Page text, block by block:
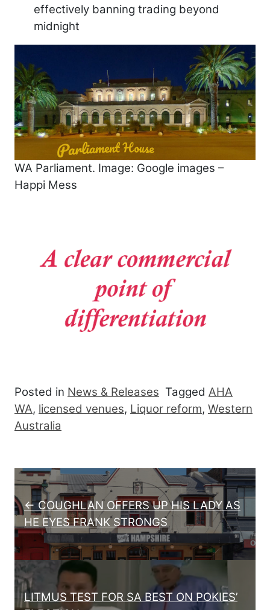
effectively banning trading beyond
midnight
WA Parliament. Image: Google images –
Happi Mess
Posted in News & Releases Tagged AHA
WA, licensed venues, Liquor reform, Western
Australia
Post navigation
← COUGHLAN OFFERS UP HIS LADY AS
HE EYES FRANK STRONGS
LITMUS TEST FOR SA BEST ON POKIES’